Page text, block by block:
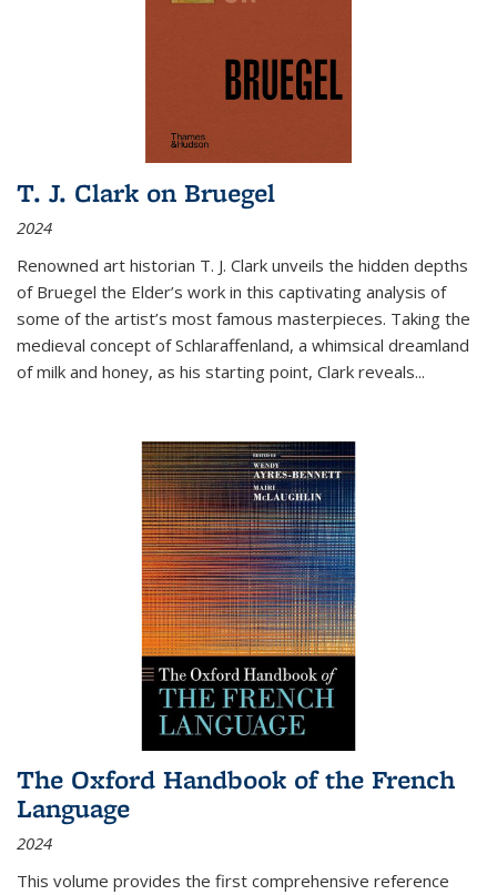
T. J. Clark on Bruegel
2024
Renowned art historian T. J. Clark unveils the hidden depths
of Bruegel the Elder’s work in this captivating analysis of
some of the artist’s most famous masterpieces. Taking the
medieval concept of Schlaraffenland, a whimsical dreamland
of milk and honey, as his starting point, Clark reveals...
The Oxford Handbook of the French
Language
2024
This volume provides the first comprehensive reference